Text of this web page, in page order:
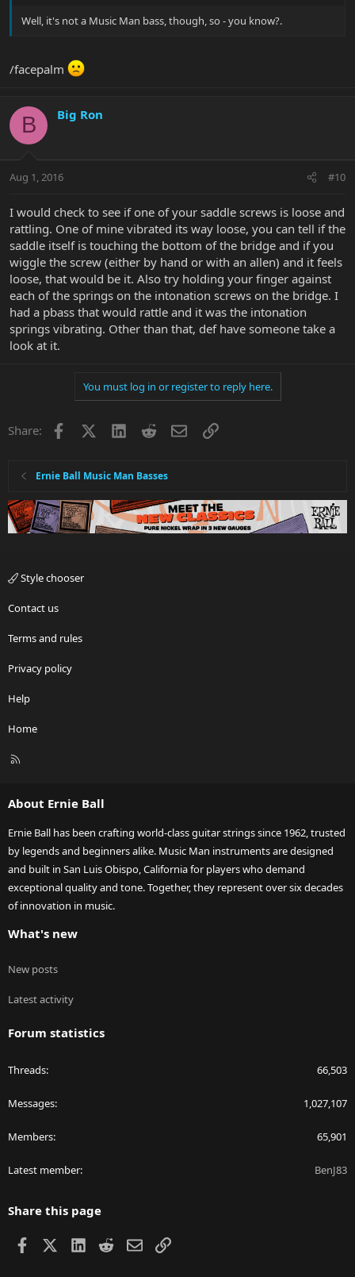
Well, it's not a Music Man bass, though, so - you know?.
/facepalm
B Big Ron
Aug 1, 2016 #10
I would check to see if one of your saddle screws is loose and
rattling. One of mine vibrated its way loose, you can tell if the
saddle itself is touching the bottom of the bridge and if you
wiggle the screw (either by hand or with an allen) and it feels
loose, that would be it. Also try holding your finger against
each of the springs on the intonation screws on the bridge. I
had a pbass that would rattle and it was the intonation
springs vibrating. Other than that, def have someone take a
look at it.
You must log in or register to reply here.
Share: Facebook LinkedInRedditEmailLink
Ernie Ball Music Man Basses
Style chooser
Contact us
Terms and rules
Privacy policy
Help
Home
R
About Ernie Ball
Ernie Ball has been crafting world-class guitar strings since 1962, trusted
by legends and beginners alike. Music Man instruments are designed
and built in San Luis Obispo, California for players who demand
exceptional quality and tone. Together, they represent over six decades
of innovation in music.
What's new
New posts
Latest activity
Forum statistics
Threads 66,503
Messages 1,027,107
Members 65,901
Latest member BenJ83
Share this page
Facebook LinkedIn
RedditEmailLink